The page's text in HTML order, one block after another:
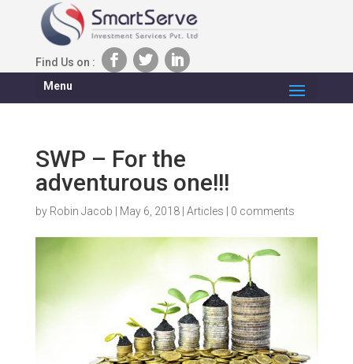
Find Us on :
Menu
SWP – For the
adventurous one!!!
by Robin Jacob May 6, 2018| Articles 0 comments